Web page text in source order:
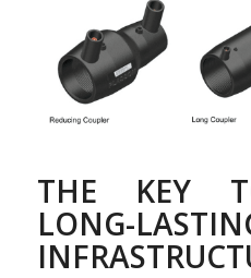
THE KEY
LONG-